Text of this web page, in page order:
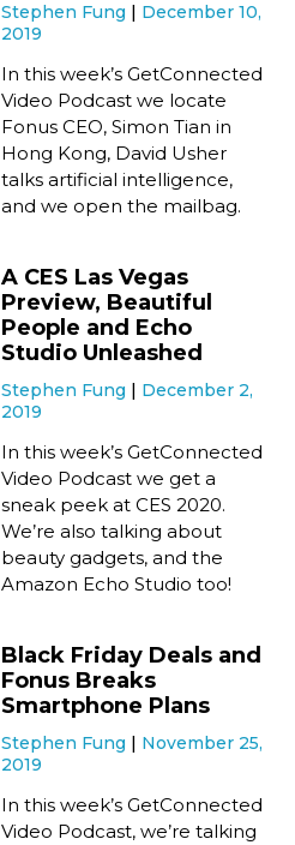
Stephen Fung
December 10,
2019
In this week’s GetConnected
Video Podcast we locate
Fonus CEO, Simon Tian in
Hong Kong, David Usher
talks artificial intelligence,
and we open the mailbag.
A CES Las Vegas
Preview, Beautiful
People and Echo
Studio Unleashed
Stephen Fung
December 2,
2019
In this week’s GetConnected
Video Podcast we get a
sneak peek at CES 2020.
We’re also talking about
beauty gadgets, and the
Amazon Echo Studio too!
Black Friday Deals and
Fonus Breaks
Smartphone Plans
Stephen Fung
November 25,
2019
In this week’s GetConnected
Video Podcast, we’re talking